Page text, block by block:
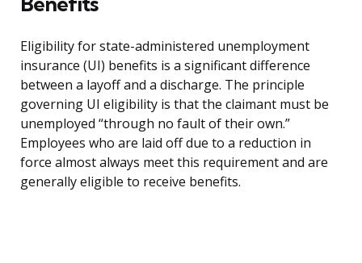
Eligibility for state-administered unemployment
insurance (UI) benefits is a significant difference
between a layoff and a discharge. The principle
governing UI eligibility is that the claimant must be
unemployed “through no fault of their own.”
Employees who are laid off due to a reduction in
force almost always meet this requirement and are
generally eligible to receive benefits.